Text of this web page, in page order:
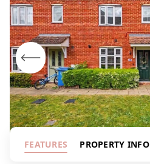
FEATURES PROPERTY INFO